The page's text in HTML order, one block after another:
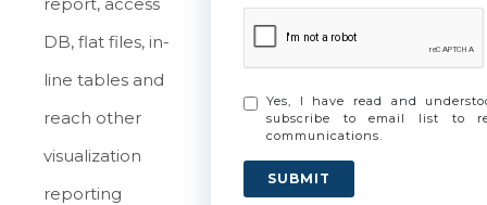
DB, flat files, in-
line tables and
reach other
visualization
reporting
Yes, I have read and
subscribe to email list to
communications.
SUBMIT